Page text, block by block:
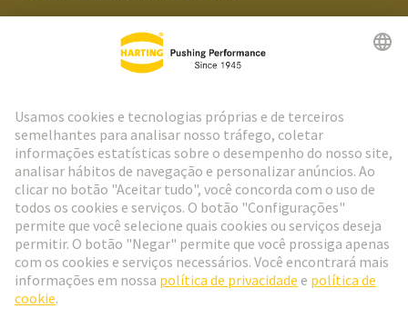
Social Media
Portugal Português